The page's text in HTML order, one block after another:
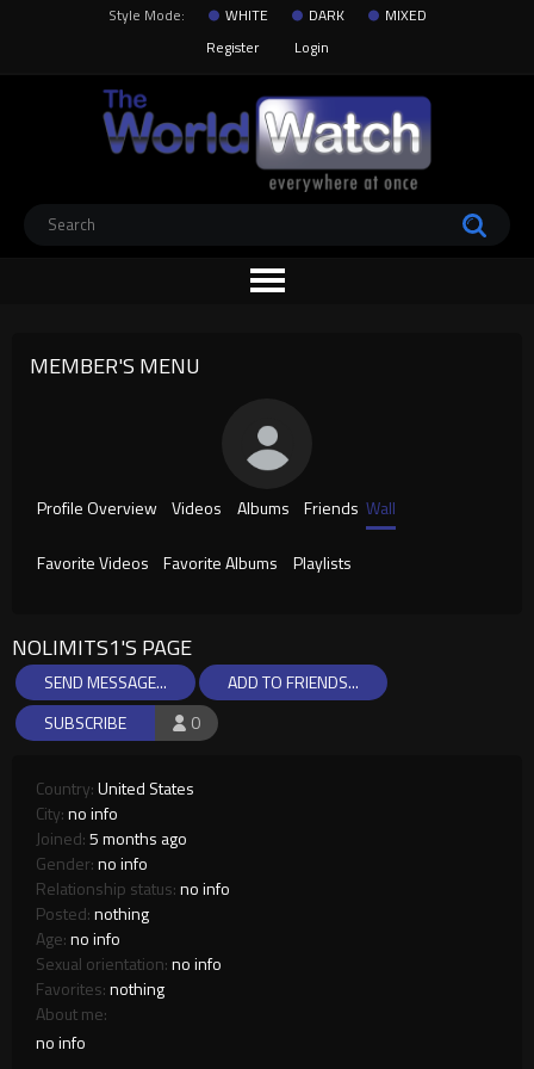
Style Mode: WHITE DARK
MIXED
Register
Login
MEMBER'S MENU
Profile Overview Videos Albums Friends Wall
Favorite Videos Favorite Albums Playlists
NOLIMITS1'S PAGE
0
SUBSCRIBE
SEND MESSAGE... ADD TO FRIENDS...
Country:United States
City:no info
Joined:5 months ago
Gender:no info
Relationship status:no info
Posted:nothing
Age:no info
Sexual orientation:no info
Favorites:nothing
About me:
no info